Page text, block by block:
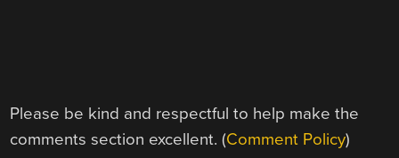
Please be kind and respectful to help make the
comments section excellent. (Comment Policy)